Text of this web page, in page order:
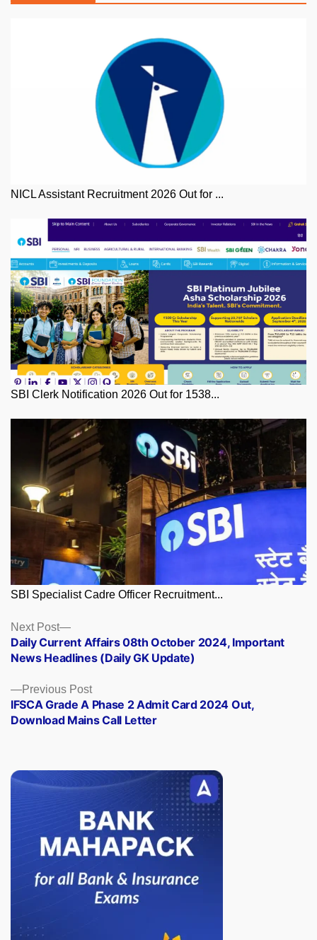
NICL Assistant Recruitment 2026 Out for ...
SBI Clerk Notification 2026 Out for 1538...
SBI Specialist Cadre Officer Recruitment...
Posts
navigation
Previous PostPrevious
post:
IFSCA Grade A Phase 2 Admit Card 2024 Out,
Download Mains Call Letter
Next Post
Next
post:
Daily Current Affairs 08th October 2024, Important
News Headlines (Daily GK Update)